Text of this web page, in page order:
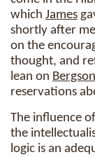
which James
shortly after
on the
thought, and
lean on Bergson
reservations
The influence of
the
logic is an